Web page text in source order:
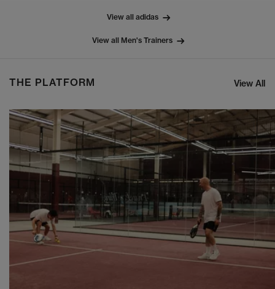
View all adidas
View all Men's Trainers
THE PLATFORM View All